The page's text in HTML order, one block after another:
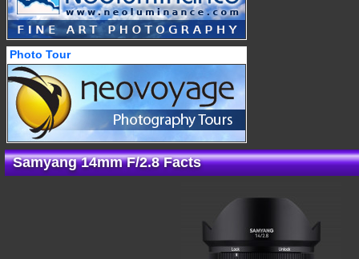
Photo Tour
Samyang 14mm F/2.8 Facts